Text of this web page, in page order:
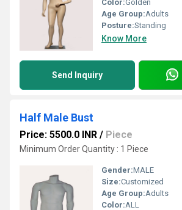
Color:Golden
Age Group:Adults
Posture:Standing
Know More
Send Inquiry
Half Male Bust
Price: 5500.0 INR / Piece
Minimum Order Quantity : 1 Piece
Gender:MALE
Size:Customized
Age Group:Adults
Color:ALL